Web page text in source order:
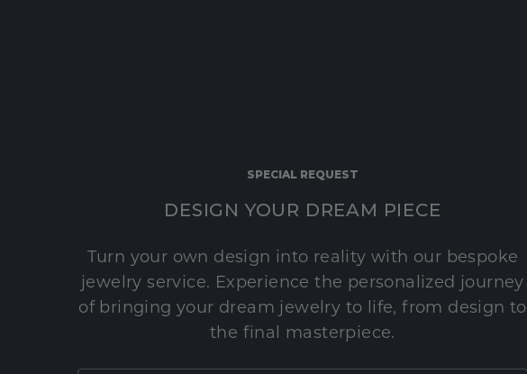
SPECIAL REQUEST
DESIGN YOUR DREAM PIECE
Turn your own design into reality with our bespoke
jewelry service. Experience the personalized journey
of bringing your dream jewelry to life, from design to
the final masterpiece.